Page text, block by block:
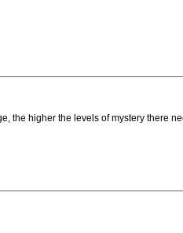
the higher the levels of mystery there